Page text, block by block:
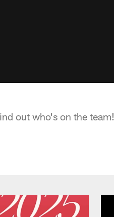
out who's on the team!